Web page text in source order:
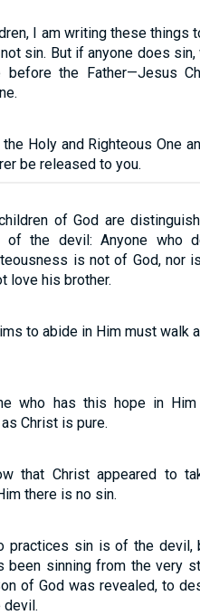
I am writing these things
sin. But if anyone does sin,
before the Father—Jesus
the Holy and Righteous One
be released to you.
of God are
of the devil: Anyone who
is not of God, nor
love his brother.
to abide in Him must walk
who has this hope in Him
Christ is pure.
that Christ appeared to
there is no sin.
practices sin is of the devil,
been sinning from the very
of God was revealed, to